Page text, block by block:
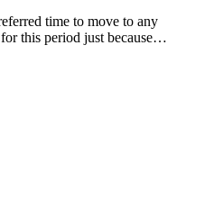
time to move to any
this period just because…